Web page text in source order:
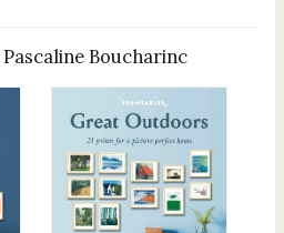
Pascaline Boucharinc